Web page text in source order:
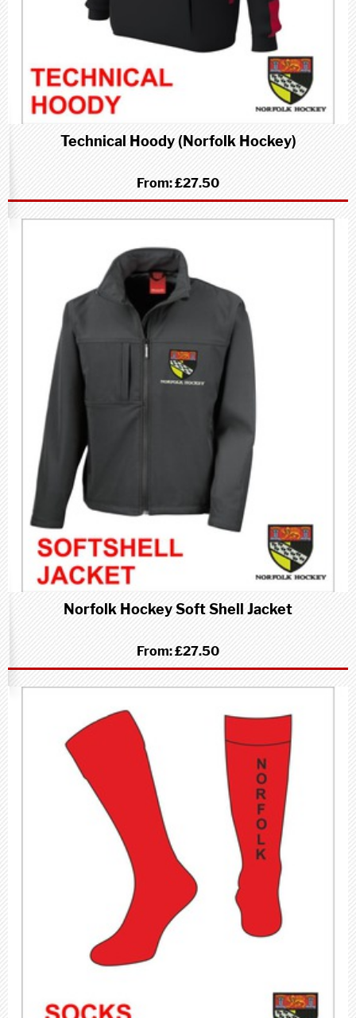
Technical Hoody (Norfolk Hockey)
From:£27.50
Norfolk Hockey Soft Shell Jacket
From:£27.50